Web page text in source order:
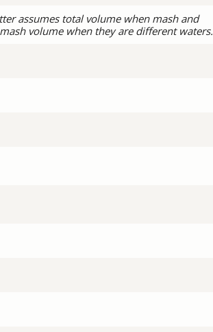
assumes total volume when mash and
volume when they are different waters.